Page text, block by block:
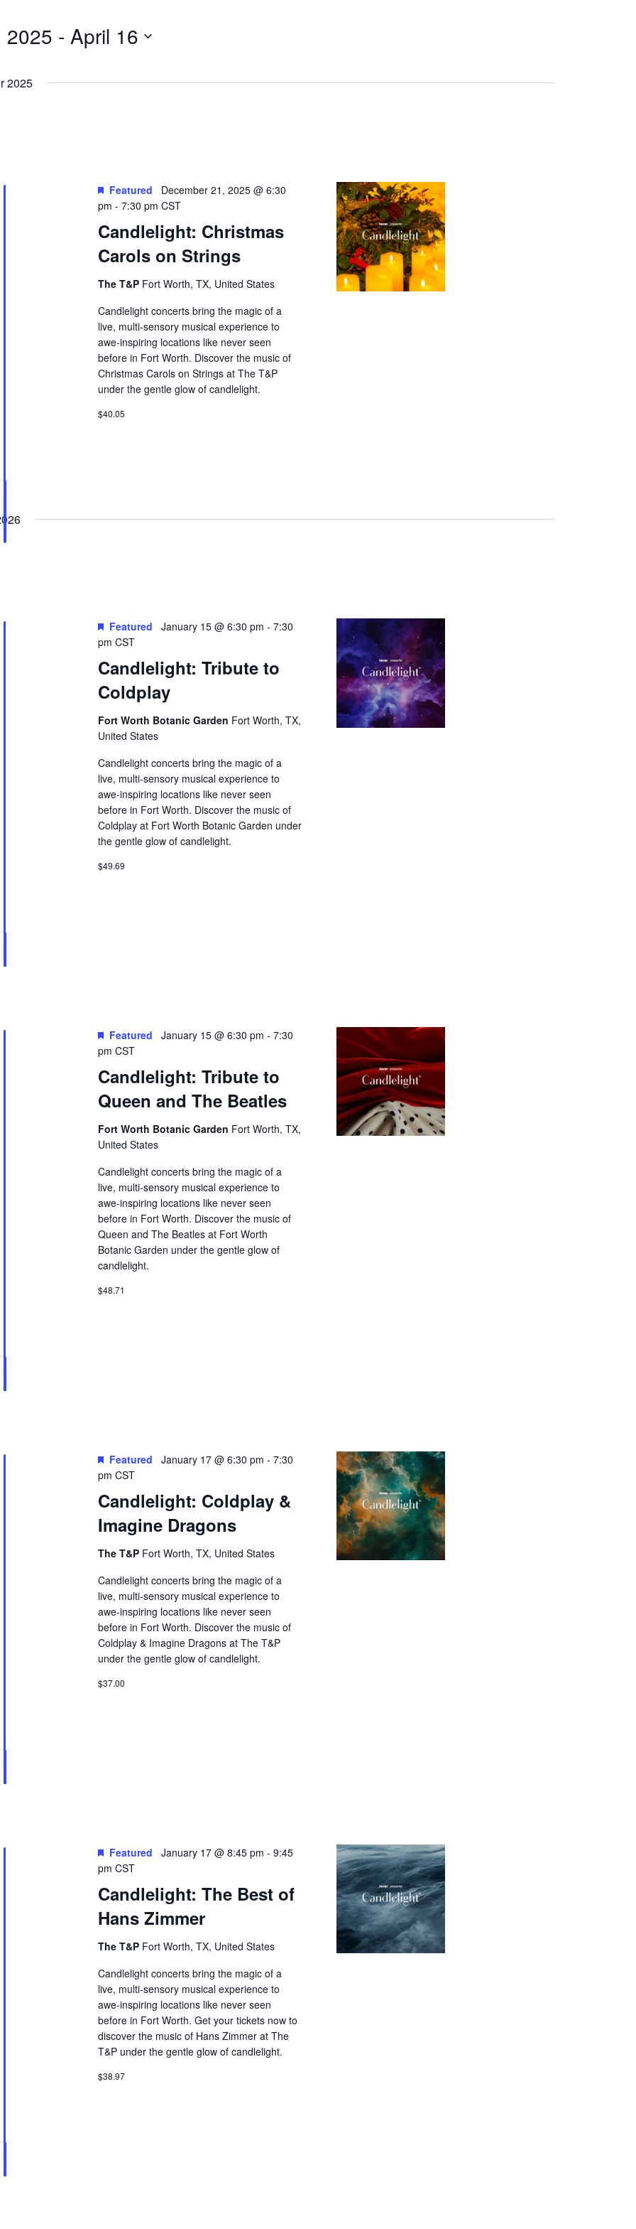
2025 - April 16
2025
Candlelight: Christmas
Carols on Strings
Featured
December 21, 2025 @ 6:30
pm -7:30 pm CST
The T&P Fort Worth, TX, United States
Candlelight concerts bring the magic of a
live, multi-sensory musical experience to
awe-inspiring locations like never seen
before in Fort Worth. Discover the music of
Christmas Carols on Strings at The T&P
under the gentle glow of candlelight.
$40.05
Candlelight: Tribute to
Coldplay
Featured January 15 @ 6:30 pm -7:30
pm CST
Fort Worth Botanic Garden Fort Worth, TX,
United States
Candlelight concerts bring the magic of a
live, multi-sensory musical experience to
awe-inspiring locations like never seen
before in Fort Worth. Discover the music of
Coldplay at Fort Worth Botanic Garden under
the gentle glow of candlelight.
$49.69
Candlelight: Tribute to
Queen and The Beatles
Featured January 15 @ 6:30 pm -7:30
pm CST
Fort Worth Botanic Garden Fort Worth, TX,
United States
Candlelight concerts bring the magic of a
live, multi-sensory musical experience to
awe-inspiring locations like never seen
before in Fort Worth. Discover the music of
Queen and The Beatles at Fort Worth
Botanic Garden under the gentle glow of
candlelight.
$48.71
Candlelight: Coldplay &
Imagine Dragons
Featured January 17 @ 6:30 pm -7:30
pm CST
The T&P Fort Worth, TX, United States
Candlelight concerts bring the magic of a
live, multi-sensory musical experience to
awe-inspiring locations like never seen
before in Fort Worth. Discover the music of
Coldplay & Imagine Dragons at The T&P
under the gentle glow of candlelight.
$37.00
Candlelight: The Best of
Hans Zimmer
Featured January 17 @ 8:45 pm -9:45
pm CST
The T&P Fort Worth, TX, United States
Candlelight concerts bring the magic of a
live, multi-sensory musical experience to
awe-inspiring locations like never seen
before in Fort Worth. Get your tickets now to
discover the music of Hans Zimmer at The
T&P under the gentle glow of candlelight.
$38.97